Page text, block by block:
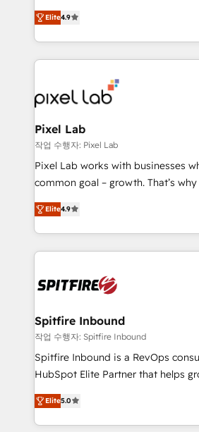
looking to strengthen their position
marketing, technology, content,
creation. iO combines in-depth knowledge on both
the marketing and technology
from end-to-end. Teams of marketing specialists,
developers, copywriters and
side to meet the specific demands
and project. Dedicated HubSpot teams combine all
skills for HubSpot projects from
implementation and training.
complex API integrations with
Working from several campuses
such as Brussels Airport, Volvo,
Streamz and Michelin.
Elite4.9
Pixel Lab
작업 수행자: Pixel Lab
Pixel Lab works with businesses
common goal – growth. That’s why we employ the
latest innovations in disruptive
approach to web design, sales
inbound marketing that deliver
growth for our client's businesses.
exactly where your marketing
and overall revenue to a level not
traditional methods. If you’re a frustrated marketing
manager or business owner sick of
with generic agencies and their
just like yours attract more high-
throughout each stage of the
Elite4.9
Spitfire Inbound
작업 수행자: Spitfire Inbound
Spitfire Inbound is a RevOps
HubSpot Elite Partner that helps
design predictable, scalable
strategies. With offices in South
we take a RevOps-led approach
Elite5.0